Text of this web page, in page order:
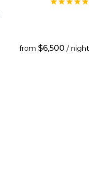
from $6,500 / night